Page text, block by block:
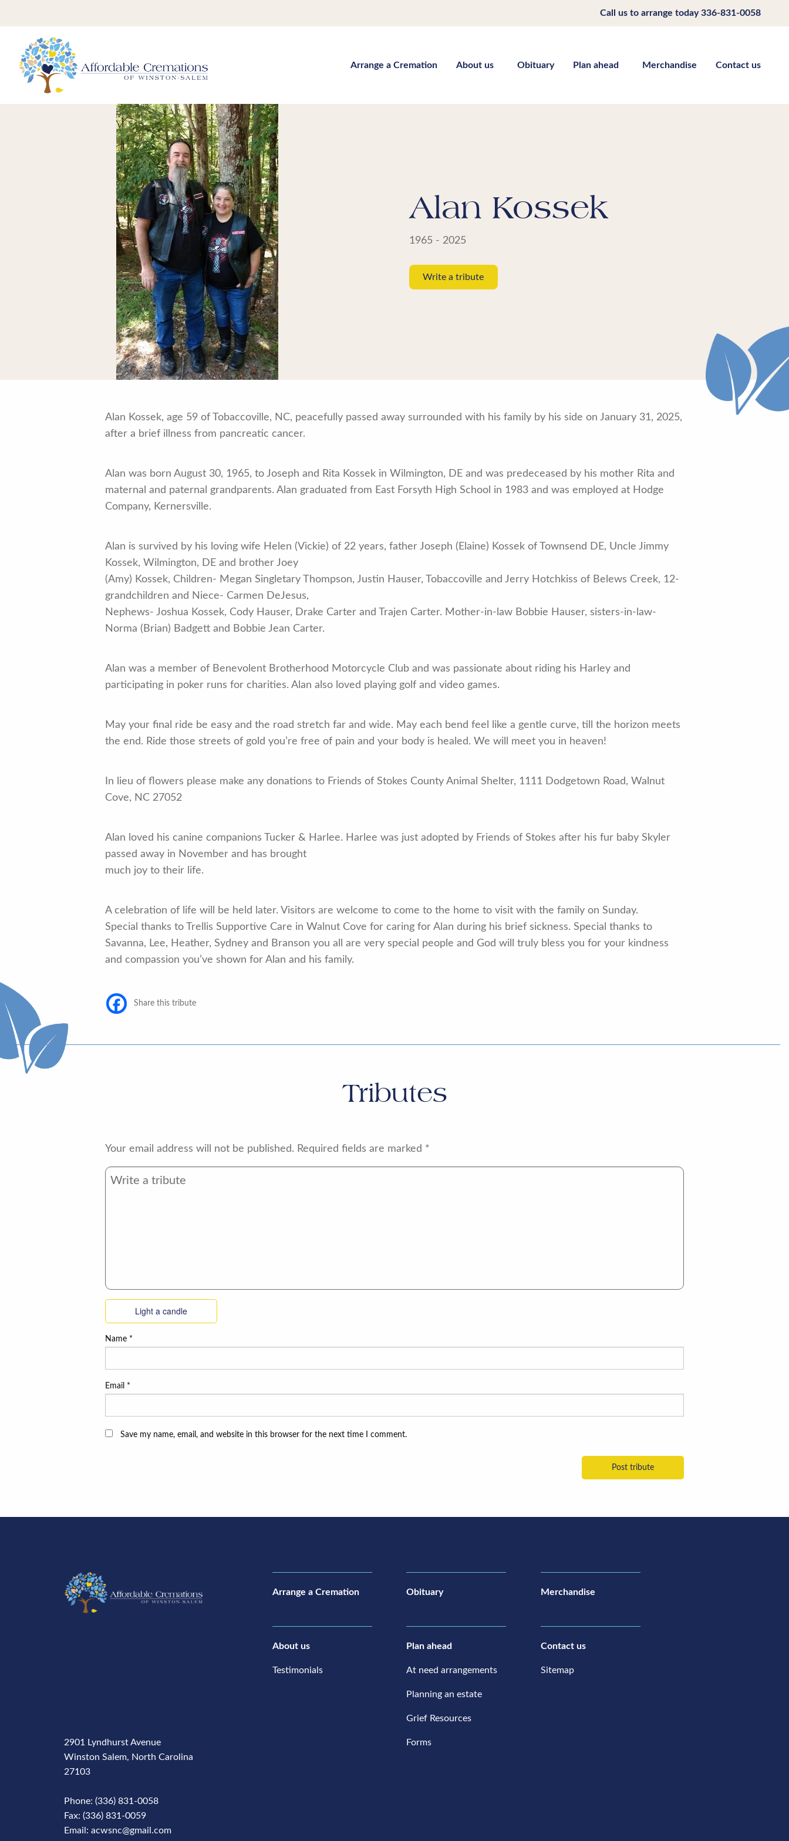
Call us to arrange today336-831-0058
Arrange a Cremation About us Obituary Plan ahead Merchandise Contact us
Alan Kossek
1965 - 2025
Write a tribute
Alan Kossek, age 59 of Tobaccoville, NC, peacefully passed away surrounded with his family by his side on January 31, 2025,
after a brief illness from pancreatic cancer.
Alan was born August 30, 1965, to Joseph and Rita Kossek in Wilmington, DE and was predeceased by his mother Rita and
maternal and paternal grandparents. Alan graduated from East Forsyth High School in 1983 and was employed at Hodge
Company, Kernersville.
Alan is survived by his loving wife Helen (Vickie) of 22 years, father Joseph (Elaine) Kossek of Townsend DE, Uncle Jimmy
Kossek, Wilmington, DE and brother Joey
(Amy) Kossek, Children- Megan Singletary Thompson, Justin Hauser, Tobaccoville and Jerry Hotchkiss of Belews Creek, 12-
grandchildren and Niece- Carmen DeJesus,
Nephews- Joshua Kossek, Cody Hauser, Drake Carter and Trajen Carter. Mother-in-law Bobbie Hauser, sisters-in-law-
Norma (Brian) Badgett and Bobbie Jean Carter.
Alan was a member of Benevolent Brotherhood Motorcycle Club and was passionate about riding his Harley and
participating in poker runs for charities. Alan also loved playing golf and video games.
May your final ride be easy and the road stretch far and wide. May each bend feel like a gentle curve, till the horizon meets
the end. Ride those streets of gold you’re free of pain and your body is healed. We will meet you in heaven!
In lieu of flowers please make any donations to Friends of Stokes County Animal Shelter, 1111 Dodgetown Road, Walnut
Cove, NC 27052
Alan loved his canine companions Tucker & Harlee. Harlee was just adopted by Friends of Stokes after his fur baby Skyler
passed away in November and has brought
much joy to their life.
A celebration of life will be held later. Visitors are welcome to come to the home to visit with the family on Sunday.
Special thanks to Trellis Supportive Care in Walnut Cove for caring for Alan during his brief sickness. Special thanks to
Savanna, Lee, Heather, Sydney and Branson you all are very special people and God will truly bless you for your kindness
and compassion you’ve shown for Alan and his family.
Share this tribute
Tributes
Your email address will not be published. Required fields are marked *
Light a candle
Name *
Email *
Save my name, email, and website in this browser for the next time I comment.
2901 Lyndhurst Avenue
Winston Salem, North Carolina
27103
Phone: (336) 831-0058
Fax: (336) 831-0059
Email: acwsnc@gmail.com
Arrange a Cremation Obituary Merchandise
About us
Testimonials
Plan ahead
At need arrangements
Planning an estate
Grief Resources
Forms
Contact us
Sitemap